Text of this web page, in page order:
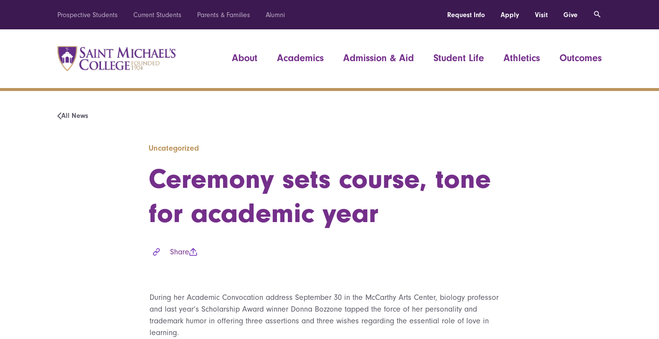
Prospective Students Current Students Parents & Families Alumni Request Info Apply Visit Give
About Academics Admission & Aid Student Life Athletics Outcomes
All News
Uncategorized
Ceremony sets course, tone
for academic year
Share
During her Academic Convocation address September 30 in the McCarthy Arts Center, biology professor
and last year’s Scholarship Award winner Donna Bozzone tapped the force of her personality and
trademark humor in offering three assertions and three wishes regarding the essential role of love in
learning.